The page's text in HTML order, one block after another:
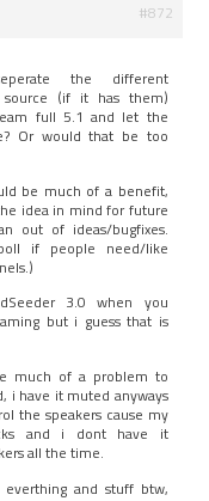
#872
the different
(if it has them)
full 5.1 and let the
Or would that be too
be much of a benefit,
idea in mind for future
out of ideas/bugfixes.
if people need/like
3.0 when you
but i guess that is
much of a problem to
i have it muted anyways
the speakers cause my
and i dont have it
all the time.
everthing and stuff btw,